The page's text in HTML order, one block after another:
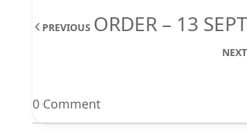
PREVIOUS ORDER – 13
NEXT
0 Comment